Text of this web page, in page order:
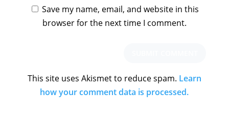
Save my name, email, and website in this
browser for the next time I comment.
This site uses Akismet to reduce spam. Learn
how your comment data is processed.